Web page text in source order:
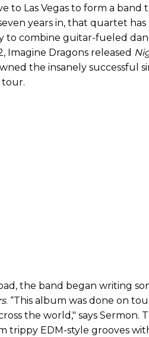
to Las Vegas to form a
years in, that quartet
to combine guitar-fueled
Imagine Dragons released
the insanely successful
tour.
the band began writing
. “This album was done on
the world," says Sermon.
trippy EDM-style grooves